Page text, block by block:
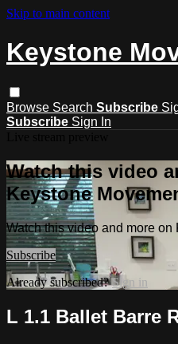
Skip to main content
Keystone
Browse Search Subscribe
Subscribe Sign In
Watch this video
Keystone
Watch this video and more on
Subscribe
Already subscribed?Sign in
L 1.1 Ballet Barre